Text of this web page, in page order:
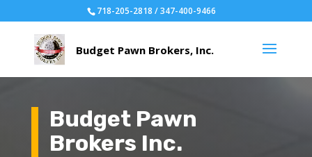
718-205-2818 / 347-400-9466
Budget Pawn
Brokers Inc.